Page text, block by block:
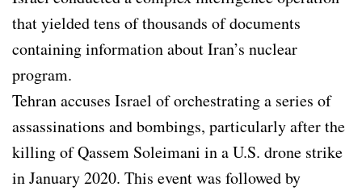
that yielded tens of thousands of documents
containing information about Iran’s nuclear
program.
Tehran accuses Israel of orchestrating a series of
assassinations and bombings, particularly after the
killing of Qassem Soleimani in a U.S. drone strike
in January 2020. This event was followed by